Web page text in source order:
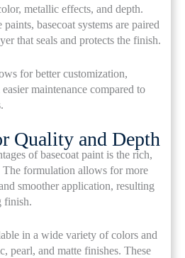
metallic effects, and depth.
basecoat systems are paired
that seals and protects the finish.
for better customization,
maintenance compared to
Quality and Depth
of basecoat paint is the rich,
formulation allows for more
smoother application, resulting
finish.
in a wide variety of colors and
pearl, and matte finishes. These